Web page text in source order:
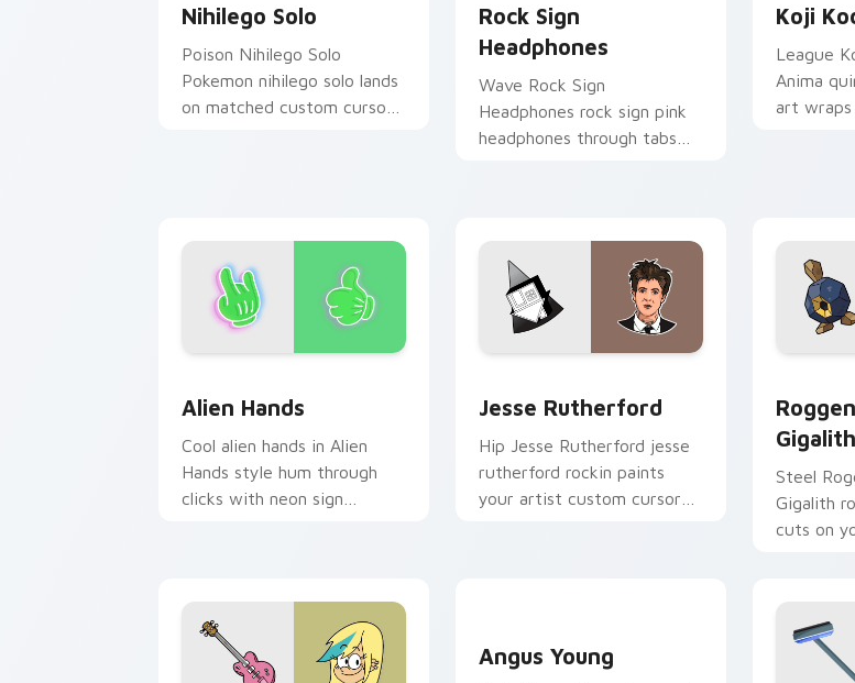
Nihilego Solo
Poison Nihilego Solo
Pokemon nihilego solo lands
on matched custom cursor
Rock Sign
Headphones
Wave Rock Sign
Headphones rock sign pink
headphones through tabs
Koji
League
Anima
art
Alien Hands
Cool alien hands in Alien
Hands style hum through
clicks with neon sign
Jesse Rutherford
Hip Jesse Rutherford jesse
rutherford rockin paints
your artist custom cursor
Gigalith
Steel
Gigalith
cuts on
Angus Young custom cursor pack preview for
Angus Young